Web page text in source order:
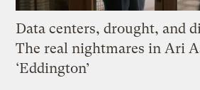
Data centers, drought, and
The real nightmares in Ari
‘Eddington’